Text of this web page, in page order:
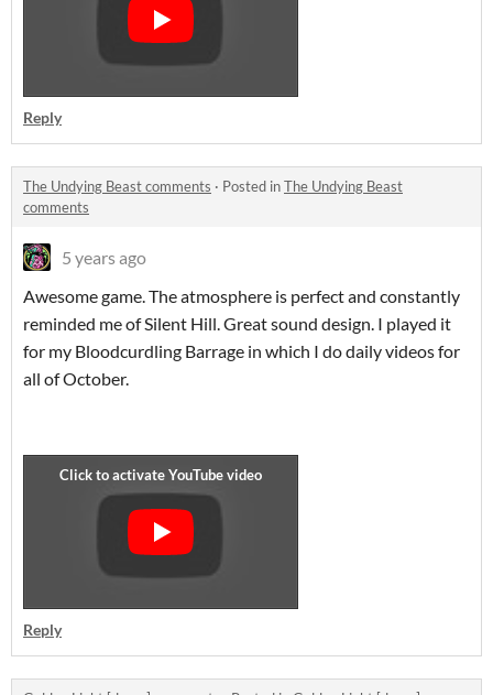
Reply
The Undying Beast comments · Posted inThe Undying Beast
comments
5 years ago
Awesome game. The atmosphere is perfect and constantly
reminded me of Silent Hill. Great sound design. I played it
for my Bloodcurdling Barrage in which I do daily videos for
all of October.
Reply